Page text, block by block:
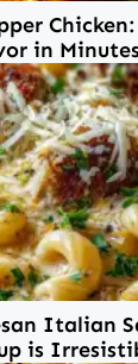
in
Italian
is